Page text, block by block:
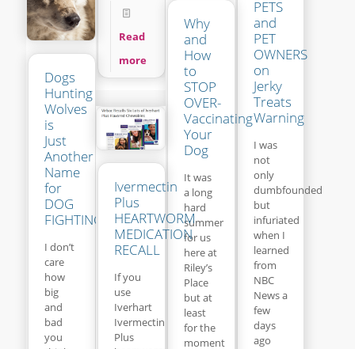
Read
more
PETS
and
PET
OWNERS
on
Jerky
Treats
Warning
I was
not
only
dumbfounded
but
infuriated
when I
learned
from
NBC
News a
few
days
ago
Why
and
How
to
STOP
OVER-
Vaccinating
Your
Dog
It was
a long
hard
summer
for us
here at
Riley’s
Place
but at
least
for the
moment
Dogs
Hunting
Wolves
is
Just
Another
Name
for
DOG
FIGHTING
I don’t
care
how
big
and
bad
you
Ivermectin
Plus
HEARTWORM
MEDICATION
RECALL
If you
use
Iverhart
Ivermectin
Plus